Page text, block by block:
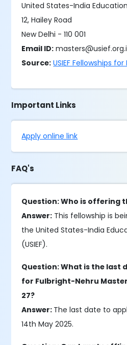
United States-India
12, Hailey Road
New Delhi - 110 001
Email ID:
Source: USIEF Fellowships
Important Links
Apply online link
FAQ's
Question: Who is offering
Answer: This fellowship is
the United States-India
(USIEF).
Question: What is the last
for Fulbright-Nehru
27?
Answer: The last date to
14th May 2025.